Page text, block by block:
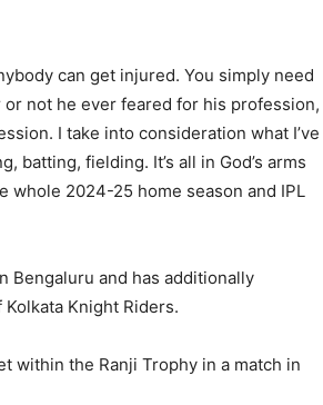
can get injured. You simply need
not he ever feared for his profession,
I take into consideration what I’ve
batting, fielding. It’s all in God’s arms
whole 2024-25 home season and IPL
Bengaluru and has additionally
Knight Riders.
within the Ranji Trophy in a match in